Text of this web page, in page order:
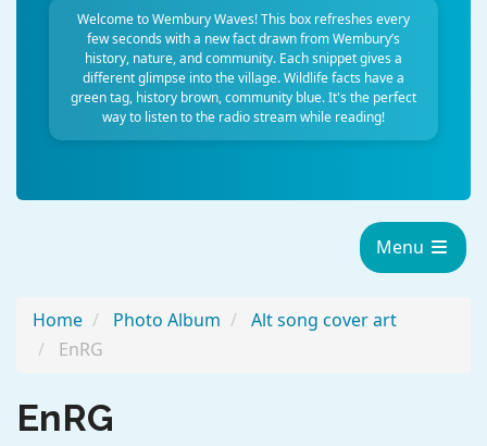
Welcome to Wembury Waves! This box refreshes every
few seconds with a new fact drawn from Wembury’s
history, nature, and community. Each snippet gives a
different glimpse into the village. Wildlife facts have a
green tag, history brown, community blue. It's the perfect
way to listen to the radio stream while reading!
Menu
Home Photo Album
Alt song cover art
EnRG
EnRG